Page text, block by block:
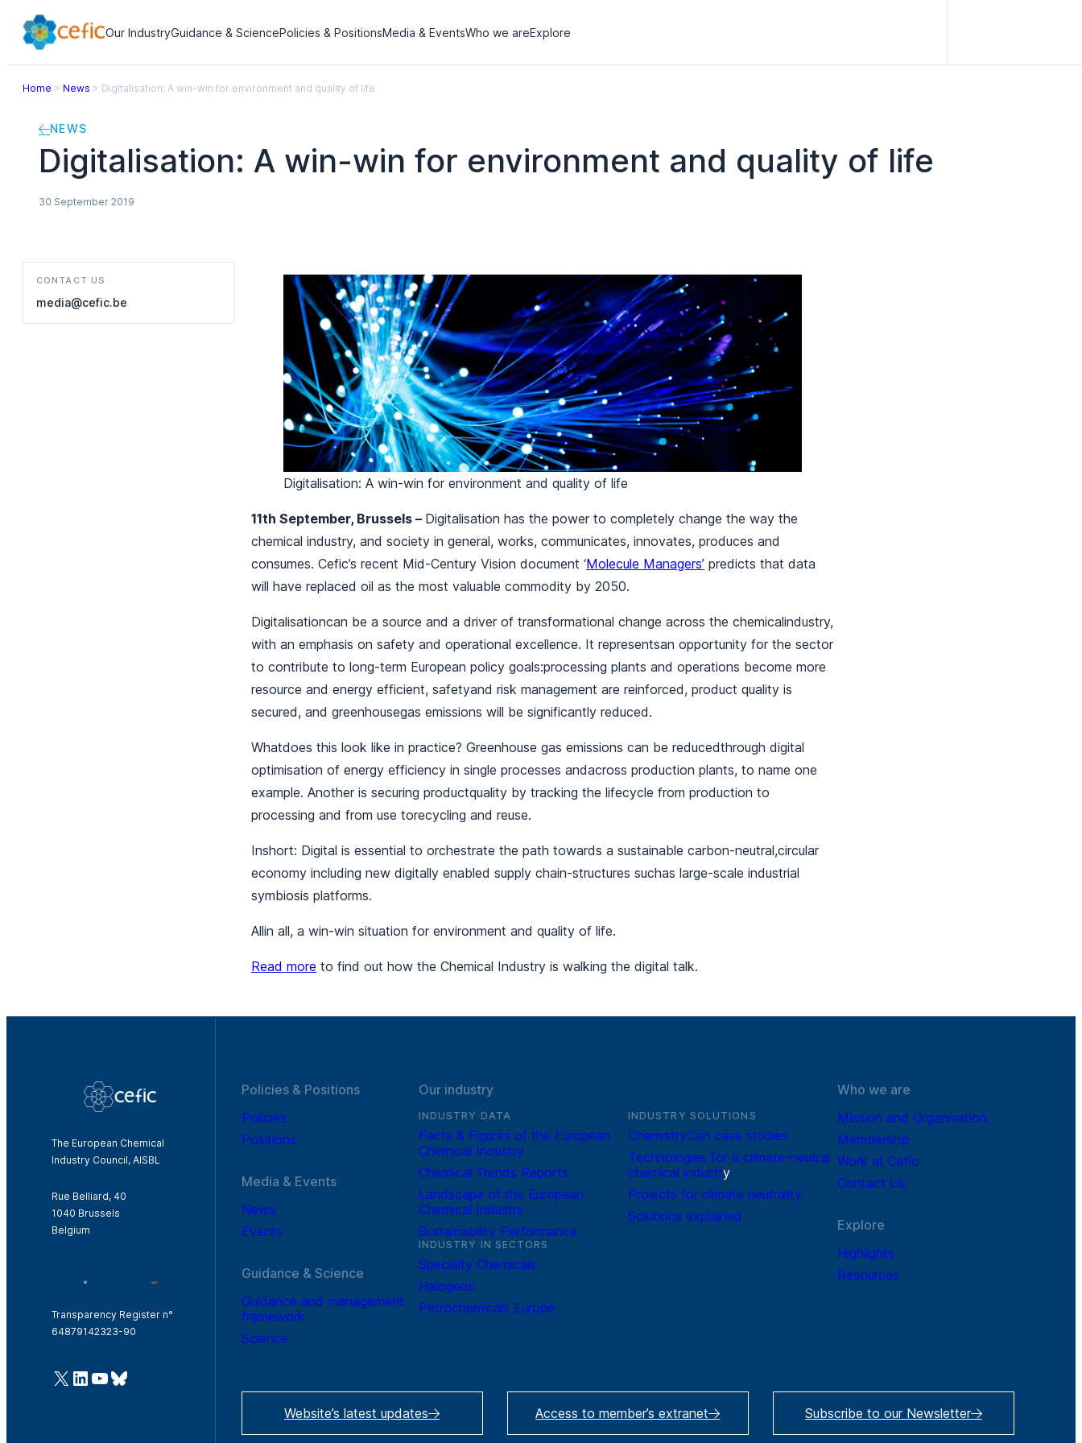
Our IndustryGuidance & SciencePolicies & PositionsMedia & EventsWho we areExplore
Home > News > Digitalisation: A win-win for environment and quality of life
NEWS
Digitalisation: A win-win for environment and quality of life
30 September 2019
CONTACT US
media@cefic.be
Digitalisation: A win-win for environment and quality of life
11th September, Brussels – Digitalisation has the power to completely change the way the
chemical industry, and society in general, works, communicates, innovates, produces and
consumes. Cefic’s recent Mid-Century Vision document ‘Molecule Managers’ predicts that data
will have replaced oil as the most valuable commodity by 2050.
Digitalisationcan be a source and a driver of transformational change across the chemicalindustry,
with an emphasis on safety and operational excellence. It representsan opportunity for the sector
to contribute to long-term European policy goals:processing plants and operations become more
resource and energy efficient, safetyand risk management are reinforced, product quality is
secured, and greenhousegas emissions will be significantly reduced.
Whatdoes this look like in practice? Greenhouse gas emissions can be reducedthrough digital
optimisation of energy efficiency in single processes andacross production plants, to name one
example. Another is securing productquality by tracking the lifecycle from production to
processing and from use torecycling and reuse.
Inshort: Digital is essential to orchestrate the path towards a sustainable carbon-neutral,circular
economy including new digitally enabled supply chain-structures suchas large-scale industrial
symbiosis platforms.
Allin all, a win-win situation for environment and quality of life.
Read more to find out how the Chemical Industry is walking the digital talk.
The European Chemical
Industry Council, AISBL
Rue Belliard, 40
1040 Brussels
Belgium
Transparency Register n°
64879142323-90
@Cefic
LinkedIn
Youtube
Bluesky
Policies & Positions
Policies
Positions
Media & Events
News
Events
Guidance & Science
Guidance and management
framework
Science
Our industry
INDUSTRY DATA
Facts & Figures of the European
Chemical Industry
Chemical Trends Reports
Landscape of the European
Chemical Industry
Sustainability Performance
INDUSTRY IN SECTORS
Specialty Chemicals
Halogens
Petrochemicals Europe
INDUSTRY SOLUTIONS
ChemistryCan case studies
Technologies for a climate-neutral
chemical industry
Projects for climate neutrality
Solutions explained
Who we are
Mission and Organisation
Membership
Work at Cefic
Contact Us
Explore
Highlights
Resources
Website’s latest updates Access to member’s extranet Subscribe to our Newsletter